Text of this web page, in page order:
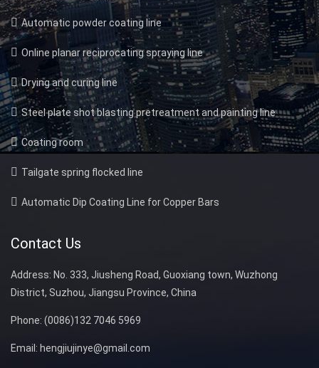
Automatic powder coating line
Online planar reciprocating spraying line
Drying and curing line
Steel plate shot blasting pretreatment and painting line
Coating room
Tailgate spring flocked line
Automatic Dip Coating Line for Copper Bars
Contact Us
Address: No. 333, Jiusheng Road, Guoxiang town, Wuzhong
District, Suzhou, Jiangsu Province, China
Phone: (0086)132 7046 5969
Email: hengjiujinye@gmail.com